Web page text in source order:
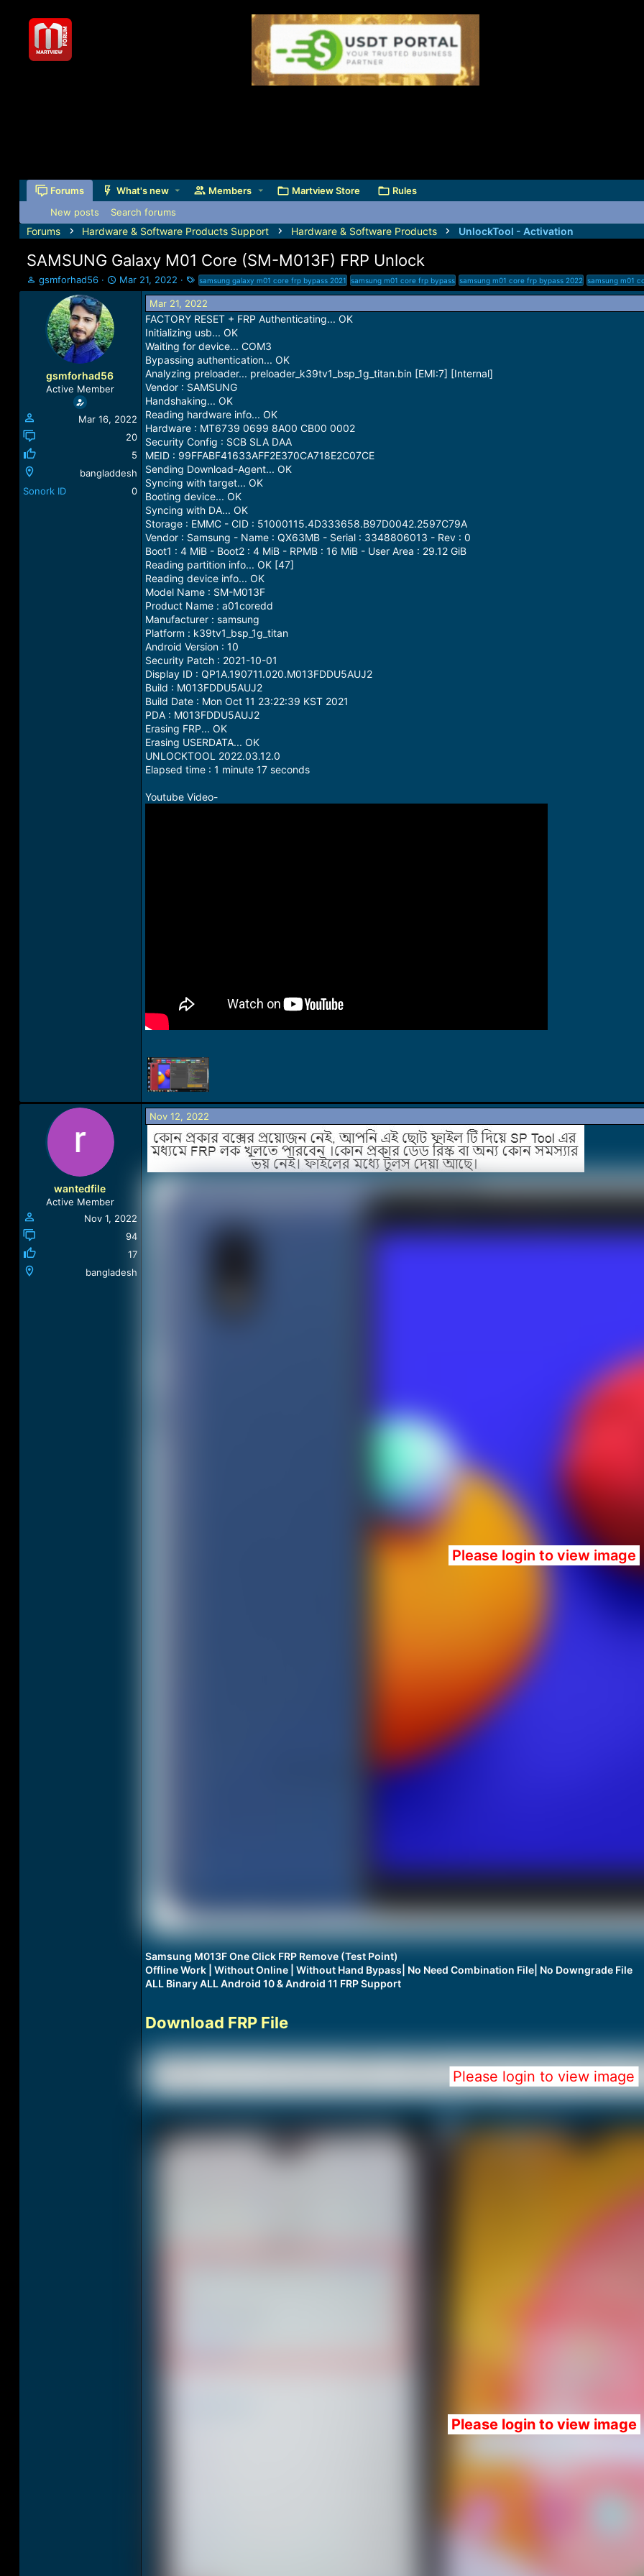
Forums What's new Members Martview Store
Rules
New posts
Search forums
Forums Hardware & Software Products Support Hardware & Software Products UnlockTool - Activation
SAMSUNG Galaxy M01 Core (SM-M013F) FRP Unlock
T
h
gsmforhad56
S
t
Mar 21, 2022
T
a
g
s
samsung galaxy m01 core frp bypass 2021 samsung m01 core frp bypass samsung m01 core frp bypass 2022 samsung m01
gsmforhad56
Active Member
Mar 16, 2022
20
5
bangladdesh
Sonork ID
0
Mar 21, 2022
FACTORY RESET + FRP Authenticating... OK
Initializing usb... OK
Waiting for device... COM3
Bypassing authentication... OK
Analyzing preloader... preloader_k39tv1_bsp_1g_titan.bin [EMI:7] [Internal]
Vendor : SAMSUNG
Handshaking... OK
Reading hardware info... OK
Hardware : MT6739 0699 8A00 CB00 0002
Security Config : SCB SLA DAA
MEID : 99FFABF41633AFF2E370CA718E2C07CE
Sending Download-Agent... OK
Syncing with target... OK
Booting device... OK
Syncing with DA... OK
Storage : EMMC - CID : 51000115.4D333658.B97D0042.2597C79A
Vendor : Samsung - Name : QX63MB - Serial : 3348806013 - Rev : 0
Boot1 : 4 MiB - Boot2 : 4 MiB - RPMB : 16 MiB - User Area : 29.12 GiB
Reading partition info... OK [47]
Reading device info... OK
Model Name : SM-M013F
Product Name : a01coredd
Manufacturer : samsung
Platform : k39tv1_bsp_1g_titan
Android Version : 10
Security Patch : 2021-10-01
Display ID : QP1A.190711.020.M013FDDU5AUJ2
Build : M013FDDU5AUJ2
Build Date : Mon Oct 11 23:22:39 KST 2021
PDA : M013FDDU5AUJ2
Erasing FRP... OK
Erasing USERDATA... OK
UNLOCKTOOL 2022.03.12.0
Elapsed time : 1 minute 17 seconds
Youtube Video-
wantedfile
Active Member
Nov 1, 2022
94
17
bangladesh
Nov 12, 2022
Please login to view image
Samsung M013F One Click FRP Remove (Test Point)
Offline Work | Without Online | Without Hand Bypass| No Need Combination File| No Downgrade File
ALL Binary ALL Android 10 & Android 11 FRP Support
Download FRP File
Please login to view image
Please login to view image